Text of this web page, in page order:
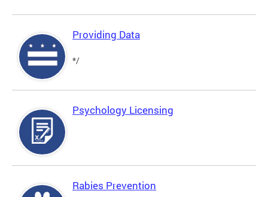
Providing Data
*/
Psychology Licensing
Rabies Prevention